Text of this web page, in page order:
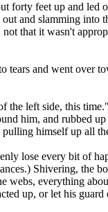
feet up and led
and slamming
that it wasn't
and went over
left side, this
him, and rubbed
himself up all
every bit of
Shivering, the
webs, everything
up, or let his guard